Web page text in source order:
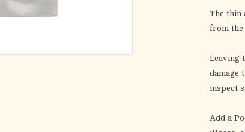
The thin
from the
Leaving
damage
inspect
Add a